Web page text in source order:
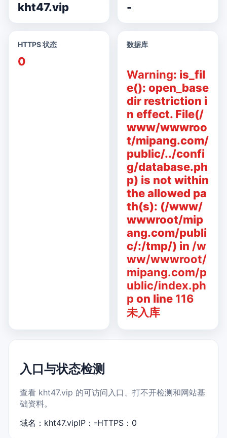
kht47.vip -
HTTPS 状态
0
数据库
Warning: is_fil
e(): open_base
dir restriction i
n effect. File(/
www/wwwroo
t/mipang.com/
public/../confi
g/database.ph
p) is not within
the allowed pa
th(s): (/www/
wwwroot/mip
ang.com/publi
c/:/tmp/) in /w
ww/wwwroot/
mipang.com/p
ublic/index.ph
p on line 116
未入库
入口与状态检测
查看 kht47.vip 的可访问入口、打不开检测和网站基
础资料。
域名：kht47.vipIP：-HTTPS：0